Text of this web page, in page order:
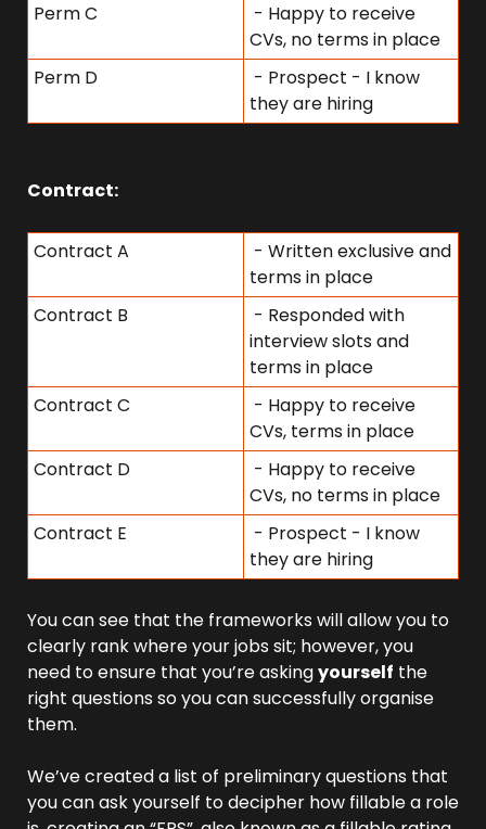
Perm C
- Happy to receive
CVs, no terms in place
Perm D
- Prospect - I know
they are hiring
Contract:
Contract A
- Written exclusive and
terms in place
Contract B
- Responded with
interview slots and
terms in place
Contract C
- Happy to receive
CVs, terms in place
Contract D
- Happy to receive
CVs, no terms in place
Contract E
- Prospect - I know
they are hiring
You can see that the frameworks will allow you to
clearly rank where your jobs sit; however, you
need to ensure that you’re asking yourself the
right questions so you can successfully organise
them.
We’ve created a list of preliminary questions that
you can ask yourself to decipher how fillable a role